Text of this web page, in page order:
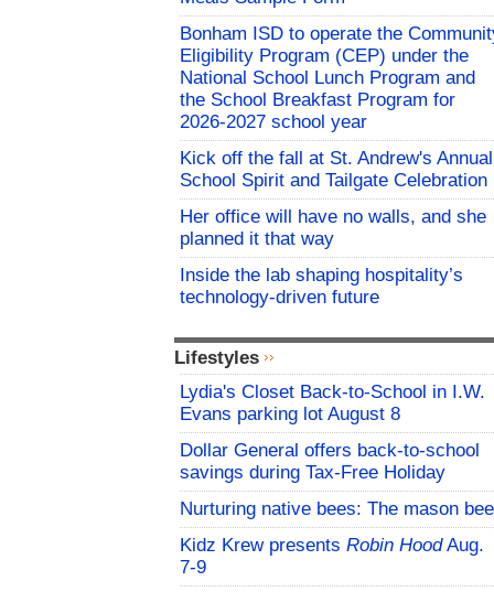
Bonham ISD to operate the
Eligibility Program (CEP) under the
National School Lunch Program and
the School Breakfast Program for
2026-2027 school year
Kick off the fall at St. Andrew's Annual
School Spirit and Tailgate Celebration
Her office will have no walls, and she
planned it that way
Inside the lab shaping hospitality’s
technology-driven future
Lifestyles
Lydia's Closet Back-to-School in I.W.
Evans parking lot August 8
Dollar General offers back-to-school
savings during Tax-Free Holiday
Nurturing native bees: The mason bee
Kidz Krew presents Robin HoodAug.
7-9